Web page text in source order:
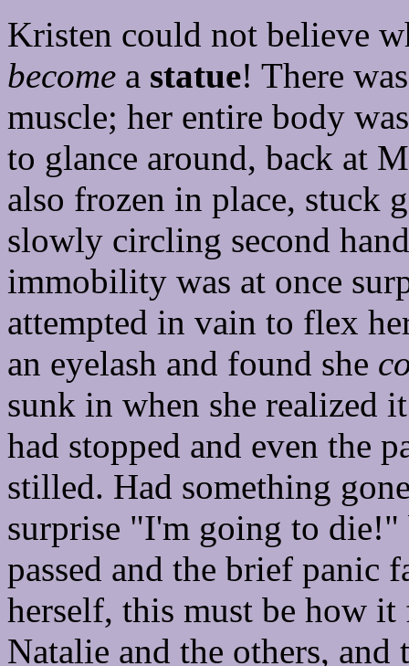
Kristen could not believe
become a statue! There
muscle; her entire body
to glance around, back at
also frozen in place, stuck
slowly circling second
immobility was at once
attempted in vain to flex
an eyelash and found she
sunk in when she realized
had stopped and even the
stilled. Had something
surprise "I'm going to die!"
passed and the brief panic
herself, this must be how
Natalie and the others,